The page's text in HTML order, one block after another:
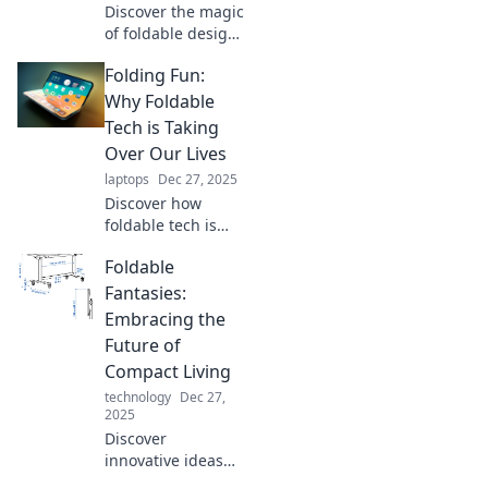
Discover the magic
of foldable design!
space with
innovative, space-
saving solutions
that redefine
modern living.
Embrace the
future now!
Folding Fun:
Why Foldable
Tech is Taking
Over Our Lives
laptops Dec 27, 2025
Discover how
foldable tech is
lives and why it's
the hottest trend
you can't afford to
miss! Unfold the
future today!
Foldable
Fantasies:
Embracing the
Future of
Compact Living
technology Dec 27,
2025
Discover
innovative ideas